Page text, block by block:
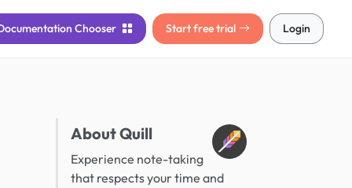
Chooser Start free trial Login
About Quill
Experience note-taking
that respects your time and